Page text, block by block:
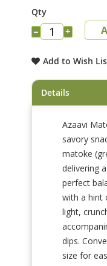
images
gallery
Qty
− +
Add to Wish
Details
Azaavi
savory
matoke
delivering
perfect
with a hint
light,
dips.
size for